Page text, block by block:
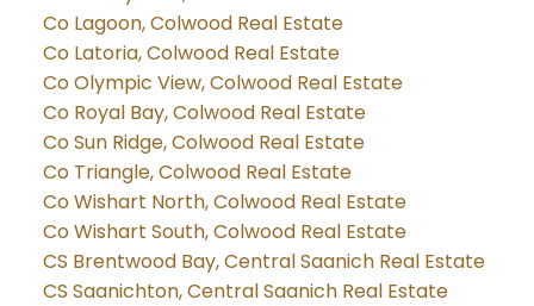
Co Lagoon, Colwood Real Estate
Co Latoria, Colwood Real Estate
Co Olympic View, Colwood Real Estate
Co Royal Bay, Colwood Real Estate
Co Sun Ridge, Colwood Real Estate
Co Triangle, Colwood Real Estate
Co Wishart North, Colwood Real Estate
Co Wishart South, Colwood Real Estate
CS Brentwood Bay, Central Saanich Real Estate
CS Saanichton, Central Saanich Real Estate